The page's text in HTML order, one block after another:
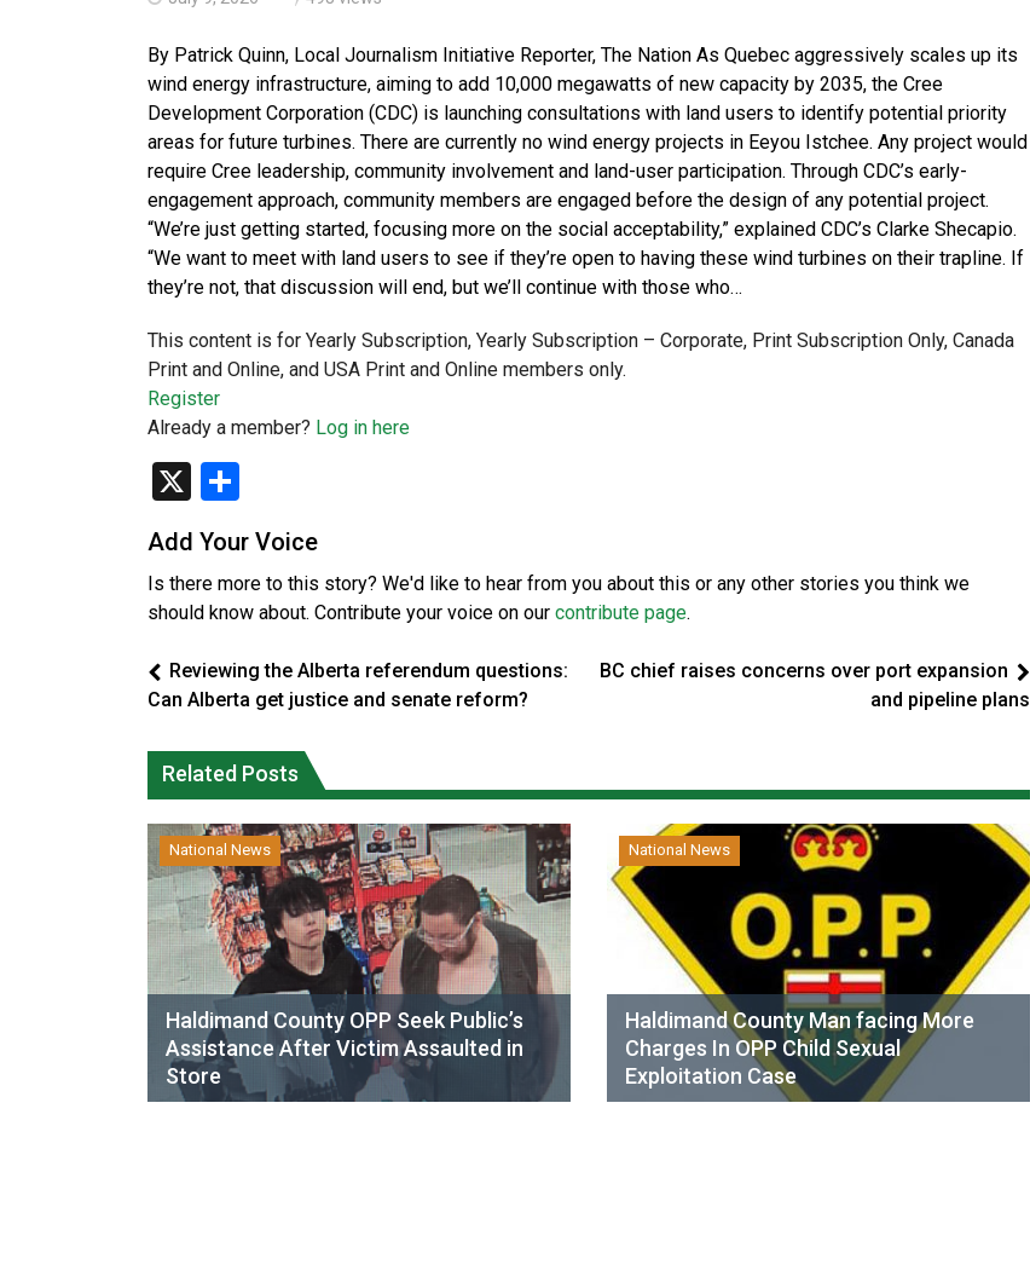
By Patrick Quinn, Local Journalism Initiative Reporter, The Nation As Quebec aggressively scales up its
wind energy infrastructure, aiming to add 10,000 megawatts of new capacity by 2035, the Cree
Development Corporation (CDC) is launching consultations with land users to identify potential priority
areas for future turbines. There are currently no wind energy projects in Eeyou Istchee. Any project would
require Cree leadership, community involvement and land-user participation. Through CDC’s early-
engagement approach, community members are engaged before the design of any potential project.
“We’re just getting started, focusing more on the social acceptability,” explained CDC’s Clarke Shecapio.
“We want to meet with land users to see if they’re open to having these wind turbines on their trapline. If
they’re not, that discussion will end, but we’ll continue with those who…
This content is for Yearly Subscription, Yearly Subscription – Corporate, Print Subscription Only, Canada
Print and Online, and USA Print and Online members only.
Register
Already a member? Log in here
X
Add Your Voice
Is there more to this story? We'd like to hear from you about this or any other stories you think we
should know about. Contribute your voice on our contribute page.
Reviewing the Alberta referendum questions:
Can Alberta get justice and senate reform?
BC chief raises concerns over port expansion
and pipeline plans
Related Posts
National News
Haldimand County OPP Seek Public’s
Assistance After Victim Assaulted in
Store
National News
Haldimand County Man facing More
Charges In OPP Child Sexual
Exploitation Case